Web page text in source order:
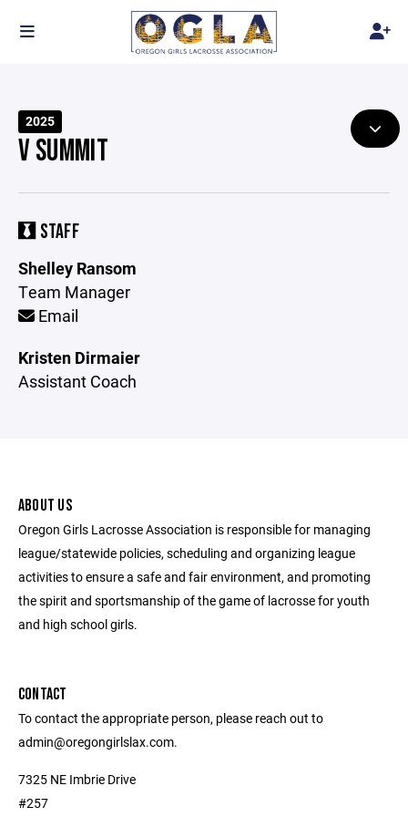
2025
V SUMMIT
STAFF
Shelley Ransom
Team Manager
Email
Kristen Dirmaier
Assistant Coach
ABOUT US
Oregon Girls Lacrosse Association is responsible for managing
league/statewide policies, scheduling and organizing league
activities to ensure a safe and fair environment, and promoting
the spirit and sportsmanship of the game of lacrosse for youth
and high school girls.
CONTACT
To contact the appropriate person, please reach out to
admin@oregongirlslax.com.
7325 NE Imbrie Drive
#257